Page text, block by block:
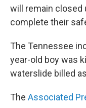
will remain closed
complete their
The Tennessee
year-old boy was
waterslide billed
The Associated